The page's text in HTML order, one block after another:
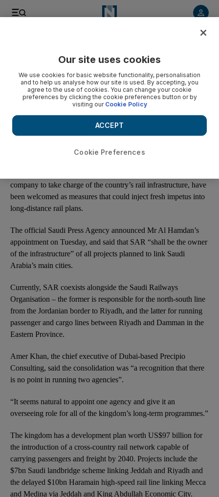
Saudi railway projects consolidated to drive network plans
company to take charge of the country’s rail infrastructure, have
been welcomed as measures that could inject fresh impetus into
long-distance rail plans.
The official Saudi Press Agency announced Mr Al Hamdan’s
appointment on Tuesday, and said that SAR “shall be the owner
of the infrastructure” of all projects planned to link Saudi
Arabia’s main cities.
Currently, SAR coexists alongside the Saudi Railways
Organisation – the former is responsible for the north-south line
from the Jordanian border to Riyadh, and the latter for running
passenger and cargo lines between Riyadh and Damman in the
Eastern Province.
Amer Khan, the chief executive of Dubai-based Precipio
Consulting, said the consolidation was “a recognition that there
is no point in running two agencies”.
“It seems natural to appoint one agency and give it an
overseeing role for all of the kingdom’s long-term programmes.”
The kingdom has a development plan worth US$97 billion for
the introduction of a cross-country rail network cap­able of
carrying passengers and freight by 2040. Projects include the
$7bn Saudi landbridge scheme linking Jeddah and Riyadh and
the delayed $10bn Haramain high-speed rail line linking Mecca
and Medina via Jeddah and King Abdullah Economic City.
Our site uses cookies
We use cookies for basic website functionality, personalisation
and to help us analyse how our site is used. By accepting, you
agree to the use of cookies. You can change your cookie
preferences by clicking the cookie preferences button or by
visiting our Cookie Policy
Cookie Preferences
ACCEPT